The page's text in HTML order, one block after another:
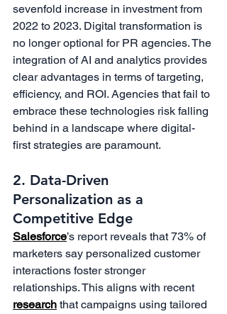
sevenfold increase in investment from
2022 to 2023. Digital transformation is
no longer optional for PR agencies. The
integration of AI and analytics provides
clear advantages in terms of targeting,
efficiency, and ROI. Agencies that fail to
embrace these technologies risk falling
behind in a landscape where digital-
first strategies are paramount.
2. Data-Driven
Personalization as a
Competitive Edge
Salesforce’s report reveals that 73% of
marketers say personalized customer
interactions foster stronger
relationships. This aligns with recent
research that campaigns using tailored